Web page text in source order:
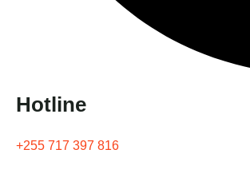
Hotline
+255 717 397 816